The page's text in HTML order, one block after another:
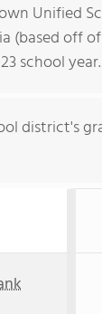
Unified
(based off
school year.
district's